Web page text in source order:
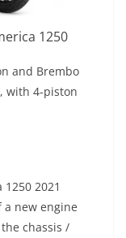
1250
and Brembo
with 4-piston
2021
new engine
chassis /